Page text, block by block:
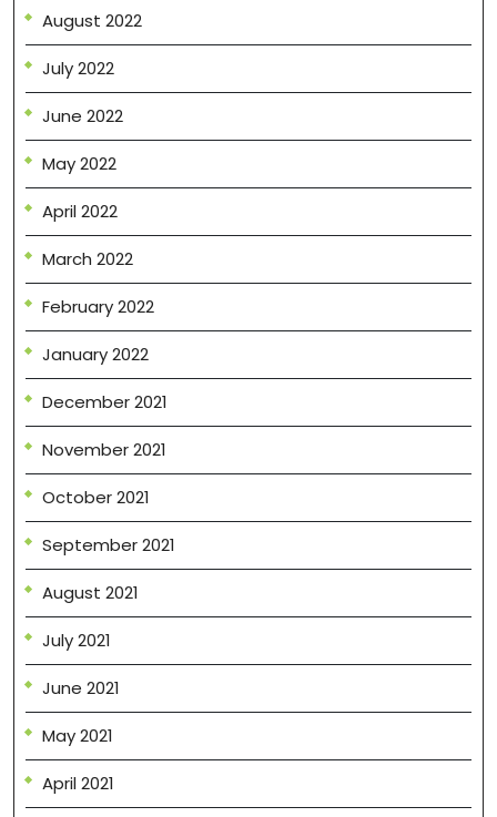
August 2022
July 2022
June 2022
May 2022
April 2022
March 2022
February 2022
January 2022
December 2021
November 2021
October 2021
September 2021
August 2021
July 2021
June 2021
May 2021
April 2021